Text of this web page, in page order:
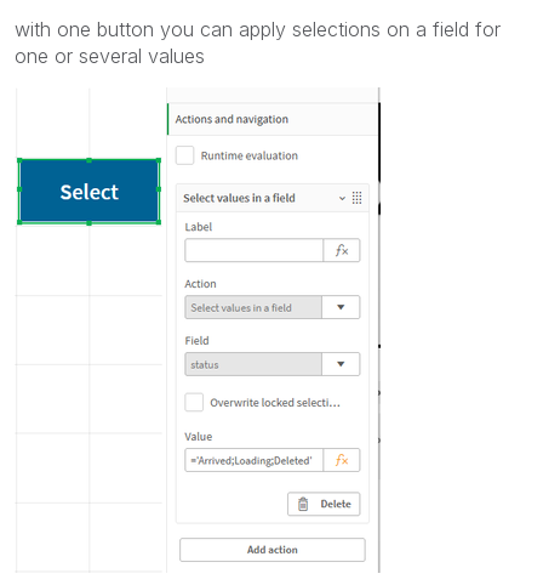
with one button you can apply selections on a field for
one or several values